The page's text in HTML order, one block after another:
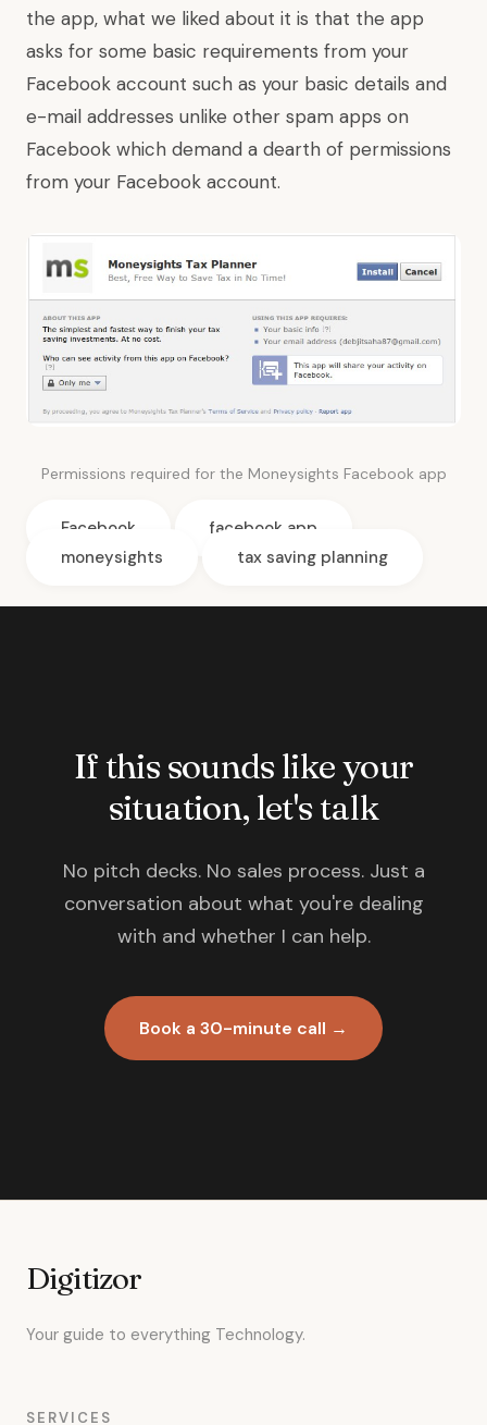
the app, what we liked about it is that the app
asks for some basic requirements from your
Facebook account such as your basic details and
e-mail addresses unlike other spam apps on
Facebook which demand a dearth of permissions
from your Facebook account.
Permissions required for the Moneysights Facebook app
Facebook
facebook app
moneysights
tax saving planning
If this sounds like your
situation, let's talk
No pitch decks. No sales process. Just a
conversation about what you're dealing
with and whether I can help.
Book a 30-minute call →
Digitizor
Your guide to everything Technology.
SERVICES